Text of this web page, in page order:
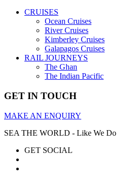
CRUISES
Ocean Cruises
River Cruises
Kimberley Cruises
Galapagos Cruises
RAIL JOURNEYS
The Ghan
The Indian Pacific
GET IN TOUCH
MAKE AN ENQUIRY
SEA THE WORLD - Like We Do
GET SOCIAL